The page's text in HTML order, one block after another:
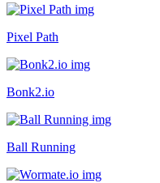
Pixel Path
Bonk2.io
Ball Running